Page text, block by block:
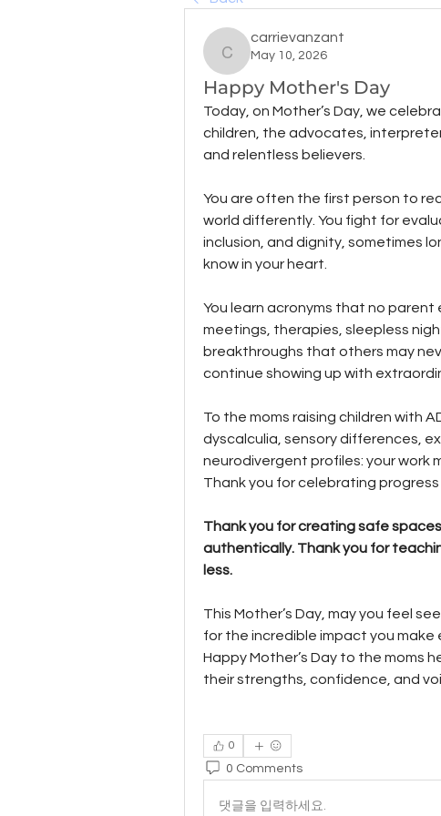
carrievanzant
carrievanzant
May 10, 2026
Happy Mother's Day
Today, on Mother’s Day, we
children, the advocates,
and relentless believers.
You are often the first person to
world differently. You fight for
inclusion, and dignity, sometimes
know in your heart.
You learn acronyms that no
meetings, therapies, sleepless
breakthroughs that others may
continue showing up with
To the moms raising children with
dyscalculia, sensory differences,
neurodivergent profiles: your work
Thank you for celebrating
Thank you for creating safe
authentically. Thank you for
less.
This Mother’s Day, may you feel
for the incredible impact you make
Happy Mother’s Day to the moms
their strengths, confidence, and
0
0 Comments
댓글을 입력하세요.